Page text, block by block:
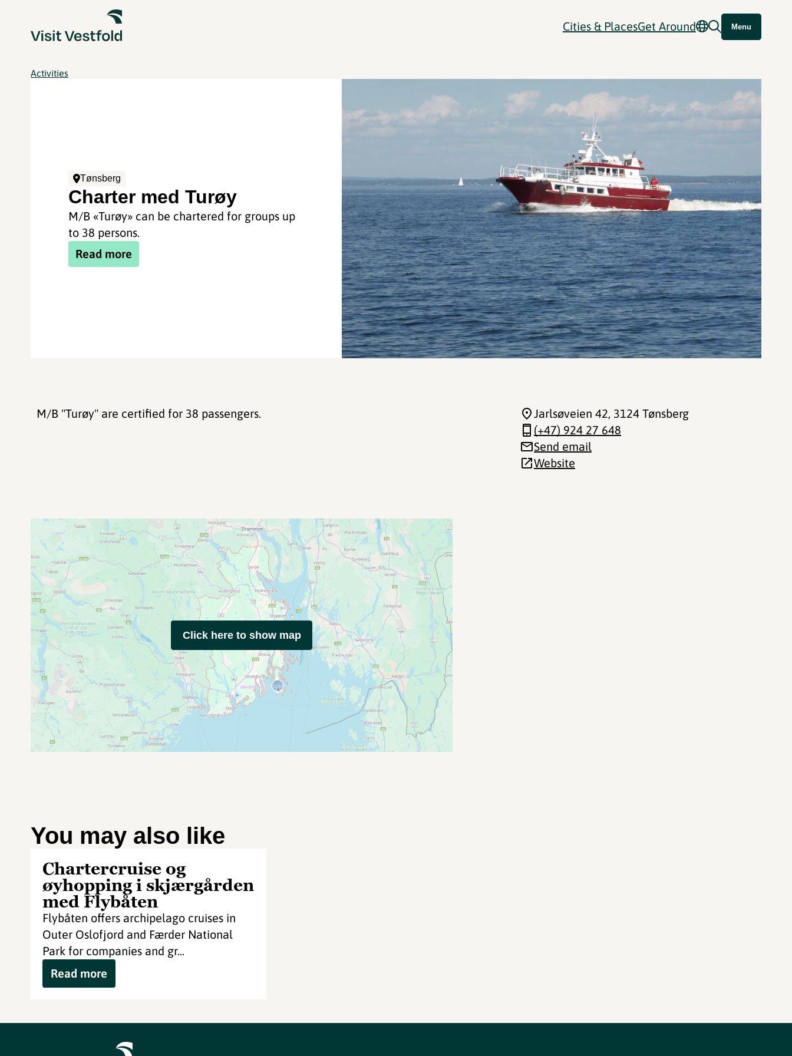
Cities & PlacesGet Around Menu
Activities
Tønsberg
Charter med Turøy
M/B «Turøy» can be chartered for groups up
to 38 persons.
Read more
M/B "Turøy" are certified for 38 passengers. Jarlsøveien 42, 3124 Tønsberg
(+47) 924 27 648
Send email
Website
Click here to show map
You may also like
Chartercruise og
øyhopping i skjærgården
med Flybåten
Flybåten offers archipelago cruises in
Outer Oslofjord and Færder National
Park for companies and gr...
Read more